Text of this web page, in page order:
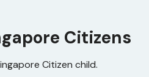
Citizens
Citizen child.